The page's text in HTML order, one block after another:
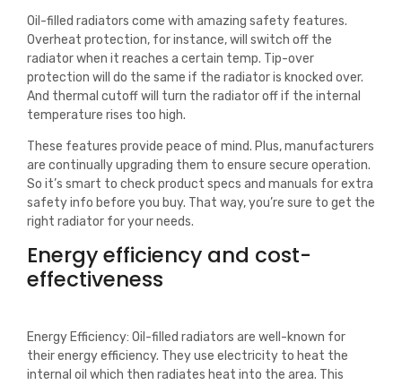
Oil-filled radiators come with amazing safety features.
Overheat protection, for instance, will switch off the
radiator when it reaches a certain temp. Tip-over
protection will do the same if the radiator is knocked over.
And thermal cutoff will turn the radiator off if the internal
temperature rises too high.
These features provide peace of mind. Plus, manufacturers
are continually upgrading them to ensure secure operation.
So it’s smart to check product specs and manuals for extra
safety info before you buy. That way, you’re sure to get the
right radiator for your needs.
Energy efficiency and cost-
effectiveness
Energy Efficiency: Oil-filled radiators are well-known for
their energy efficiency. They use electricity to heat the
internal oil which then radiates heat into the area. This